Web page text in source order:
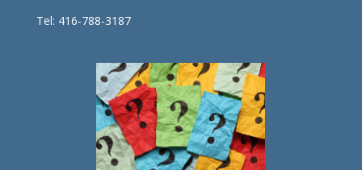
Tel: 416-788-3187